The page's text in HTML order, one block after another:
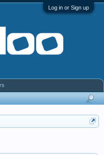
Log in or Sign up